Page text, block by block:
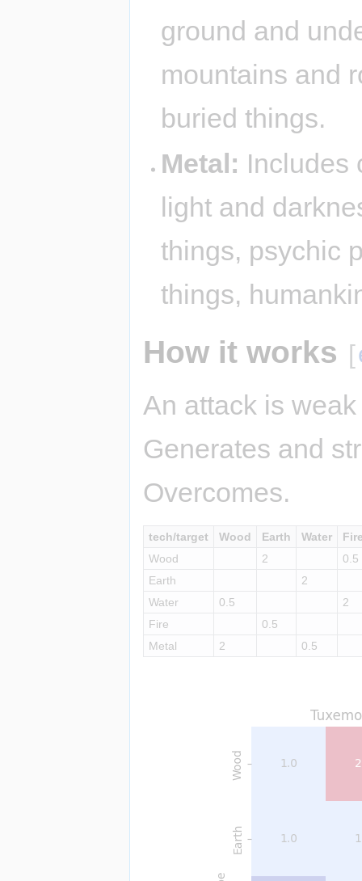
ground and
mountains and
buried things.
Metal: Includes
light and
things, psychic
things,
How it works [
An attack is
Generates and
Overcomes.
tech/target Wood Earth Water
Wood
2
0.5
Earth
2
Water
0.5
2
Fire
0.5
Metal
2 0.5